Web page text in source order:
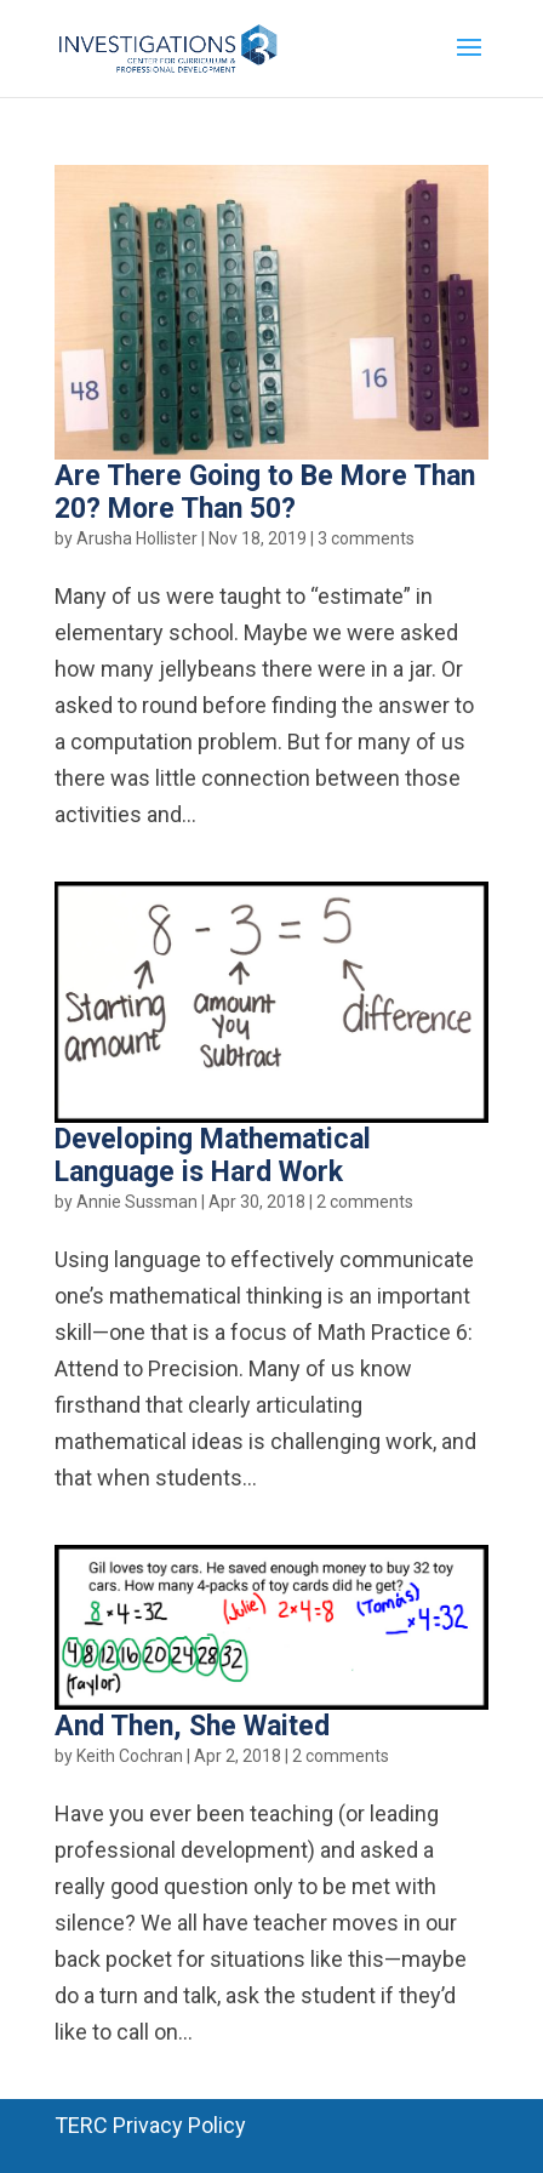
Are There Going to Be More Than
20? More Than 50?
byArusha Hollister| Nov 18, 2019 3 comments
Many of us were taught to “estimate” in
elementary school. Maybe we were asked
how many jellybeans there were in a jar. Or
asked to round before finding the answer to
a computation problem. But for many of us
there was little connection between those
activities and...
Developing Mathematical
Language is Hard Work
byAnnie Sussman Apr 30, 2018 2 comments
Using language to effectively communicate
one’s mathematical thinking is an important
skill—one that is a focus of Math Practice 6:
Attend to Precision. Many of us know
firsthand that clearly articulating
mathematical ideas is challenging work, and
that when students...
And Then, She Waited
by Keith Cochran Apr 2, 2018 2 comments
Have you ever been teaching (or leading
professional development) and asked a
really good question only to be met with
silence? We all have teacher moves in our
back pocket for situations like this—maybe
do a turn and talk, ask the student if they’d
like to call on...
TERC Privacy Policy